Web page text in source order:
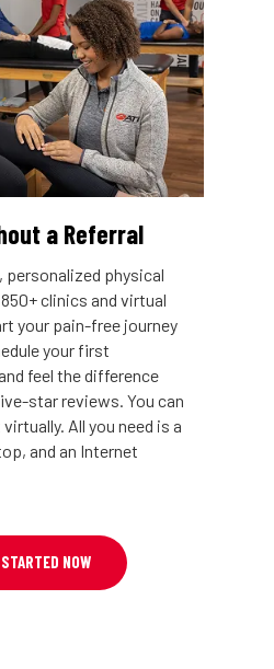
a Referral
personalized physical
clinics and virtual
your pain-free journey
your first
feel the difference
star reviews. You can
All you need is a
and an Internet
NOW